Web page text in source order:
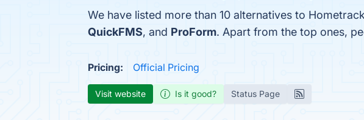
We have listed more than 10 alternatives to
QuickFMS, and ProForm. Apart from the top ones,
Pricing: Official Pricing
Visit website Is it good? Status Page